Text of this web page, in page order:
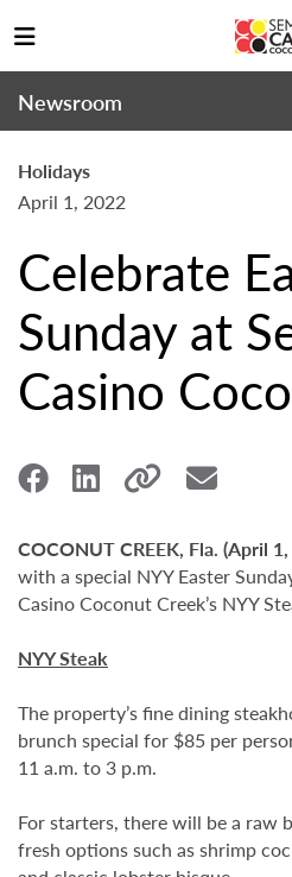
Newsroom
Holidays
April 1, 2022
Celebrate
Sunday at
Casino
COCONUT CREEK, Fla. (April
with a special NYY Easter
Casino Coconut Creek’s NYY
NYY Steak
The property’s fine dining
brunch special for $85 per
11 a.m. to 3 p.m.
For starters, there will be a raw
fresh options such as shrimp